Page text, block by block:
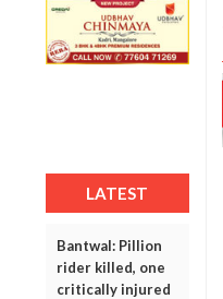
LATEST
Bantwal: Pillion
rider killed, one
critically injured